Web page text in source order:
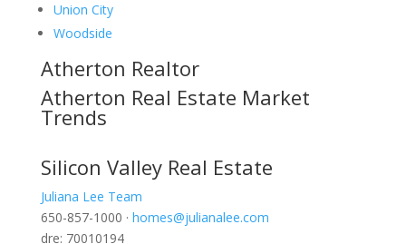
Union City
Woodside
Atherton Realtor
Atherton Real Estate Market
Trends
Silicon Valley Real Estate
Juliana Lee Team
650-857-1000 · homes@julianalee.com
dre: 70010194